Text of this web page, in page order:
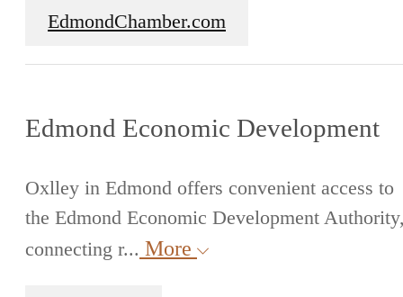
EdmondChamber.com
Edmond Economic Development
Oxlley in Edmond offers convenient access to
the Edmond Economic Development
connecting r... More